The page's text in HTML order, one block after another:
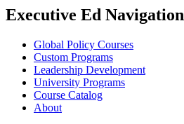
Executive Ed Navigation
Global Policy Courses
Custom Programs
Leadership Development
University Programs
Course Catalog
About